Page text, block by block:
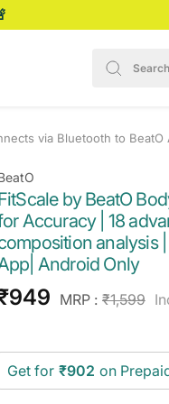
via Bluetooth to
by BeatO
Accuracy | 18
analysis
Android Only
MRP : Regular
₹1,599
Get for ₹902 on